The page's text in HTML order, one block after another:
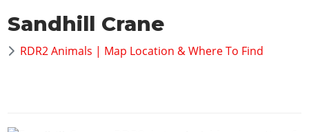
Overview
RED DEAD 2
Overview
GTA 5 & ONLINE
Sandhill Crane
RDR2 Animals | Map Location & Where To Find